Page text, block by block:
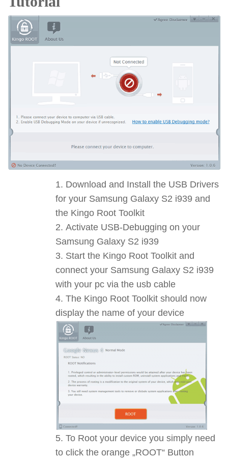
Download and Install the USB Drivers
for your Samsung Galaxy S2 i939 and
the Kingo Root Toolkit
Activate USB-Debugging on your
Samsung Galaxy S2 i939
Start the Kingo Root Toolkit and
connect your Samsung Galaxy S2 i939
with your pc via the usb cable
The Kingo Root Toolkit should now
display the name of your device
To Root your device you simply need
to click the orange „ROOT“ Button